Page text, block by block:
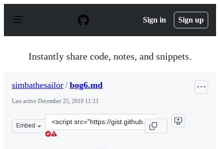
p
Sign in Sign up
Instantly share code, notes, and snippets.
simbathesailor / bog6.md
Last active December 25, 2019 11:33
Embed
Clone
this